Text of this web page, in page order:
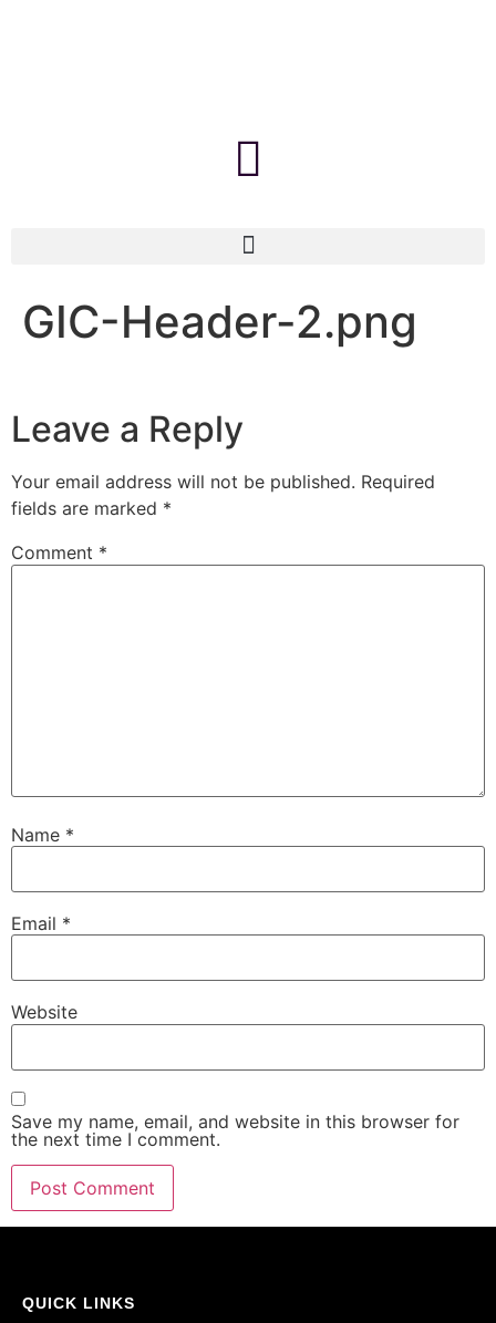
GIC-Header-2.png
Leave a Reply
Your email address will not be published. Required
fields are marked *
Comment *
Name *
Email *
Website
Save my name, email, and website in this browser for
the next time I comment.
QUICK LINKS